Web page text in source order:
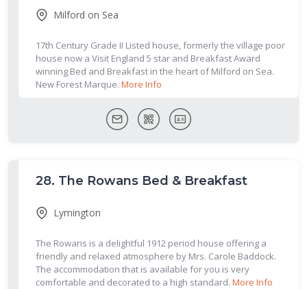
Milford on Sea
17th Century Grade II Listed house, formerly the village poor
house now a Visit England 5 star and Breakfast Award
winning Bed and Breakfast in the heart of Milford on Sea.
New Forest Marque. More Info
28. The Rowans Bed & Breakfast
Lymington
The Rowans is a delightful 1912 period house offering a
friendly and relaxed atmosphere by Mrs. Carole Baddock.
The accommodation that is available for you is very
comfortable and decorated to a high standard. More Info